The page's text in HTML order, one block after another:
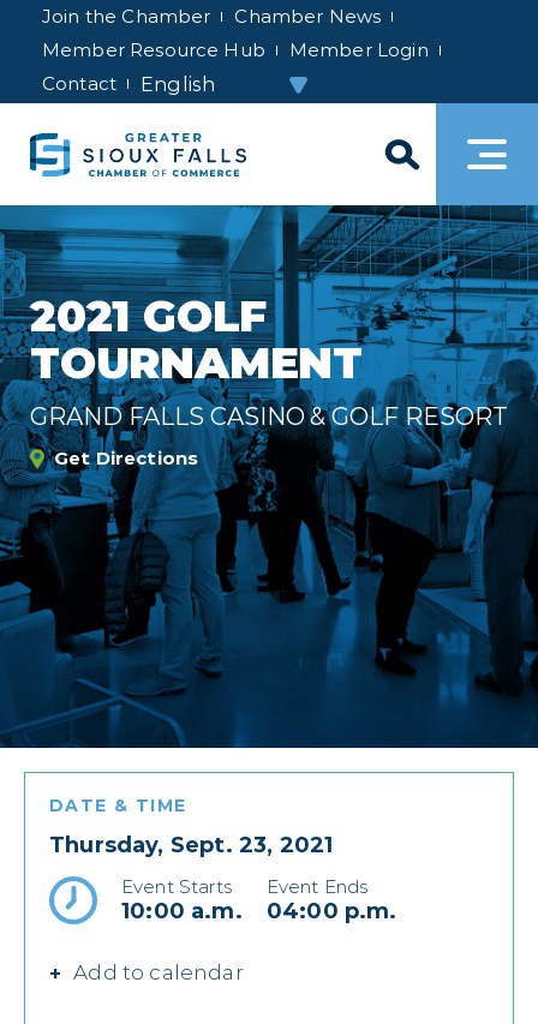
Join the Chamber
Chamber News
Member Resource Hub
Member Login
Contact
2021 GOLF
TOURNAMENT
GRAND FALLS CASINO & GOLF RESORT
Get Directions
DATE & TIME
Thursday, Sept. 23, 2021
Event Starts
10:00 a.m.
Event Ends
04:00 p.m.
Add to calendar